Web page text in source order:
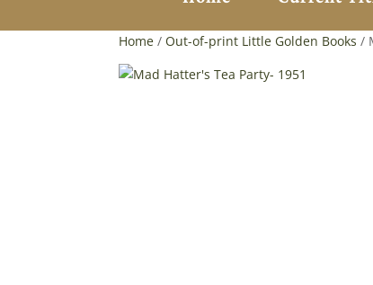
Home / Out-of-print Little Golden Books /